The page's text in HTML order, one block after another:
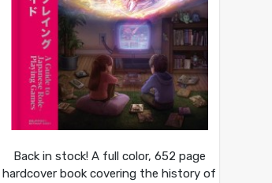
Back in stock! A full color, 652 page
hardcover book covering the history of